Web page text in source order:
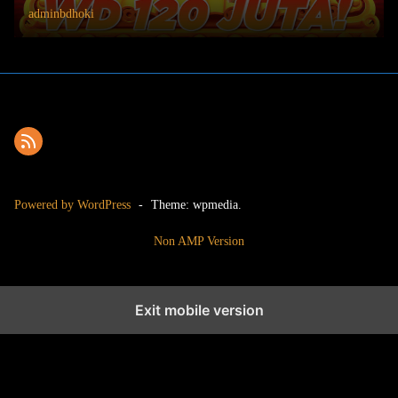
adminbdhoki
Powered by WordPress - Theme: wpmedia.
Non AMP Version
Exit mobile version